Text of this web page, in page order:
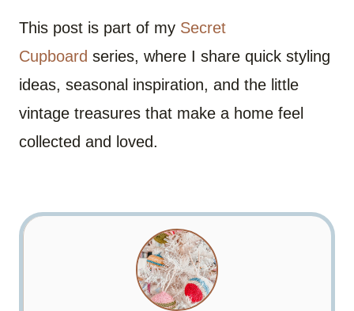
This post is part of my Secret
Cupboard series, where I share quick styling
ideas, seasonal inspiration, and the little
vintage treasures that make a home feel
collected and loved.